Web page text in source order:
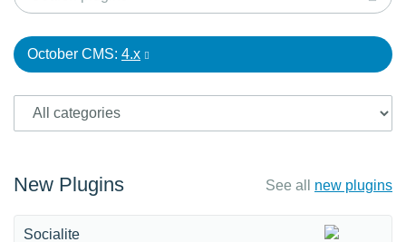
October CMS: 4.x
New Plugins See all new plugins
Socialite